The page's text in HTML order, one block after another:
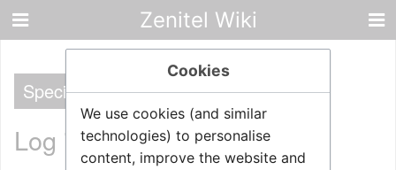
Zenitel Wiki
Special
Log in
Cookies
We use cookies (and similar
technologies) to personalise
content, improve the website and